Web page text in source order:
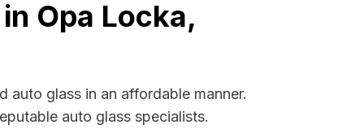
Opa Locka,
auto glass in an affordable manner.
auto glass specialists.